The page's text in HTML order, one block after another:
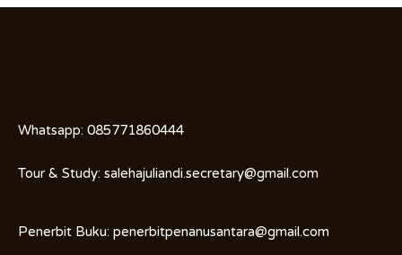
Whatsapp: 085771860444
Tour & Study: salehajuliandi.secretary@gmail.com
Penerbit Buku: penerbitpenanusantara@gmail.com